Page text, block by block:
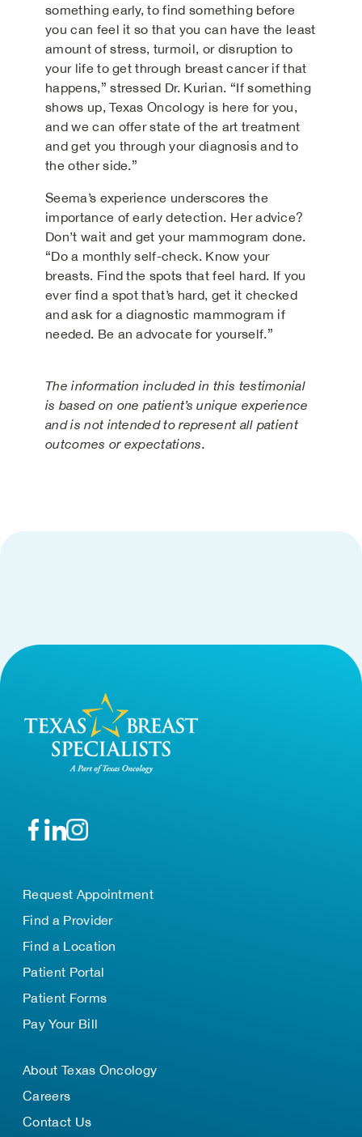
something early, to find something before
you can feel it so that you can have the least
amount of stress, turmoil, or disruption to
your life to get through breast cancer if that
happens,” stressed Dr. Kurian. “If something
shows up, Texas Oncology is here for you,
and we can offer state of the art treatment
and get you through your diagnosis and to
the other side.”
Seema’s experience underscores the
importance of early detection. Her advice?
Don’t wait and get your mammogram done.
“Do a monthly self-check. Know your
breasts. Find the spots that feel hard. If you
ever find a spot that’s hard, get it checked
and ask for a diagnostic mammogram if
needed. Be an advocate for yourself.”
The information included in this testimonial
is based on one patient’s unique experience
and is not intended to represent all patient
outcomes or expectations.
Request Appointment
Find a Provider
Find a Location
Patient Portal
Patient Forms
Pay Your Bill
About Texas Oncology
Careers
Contact Us